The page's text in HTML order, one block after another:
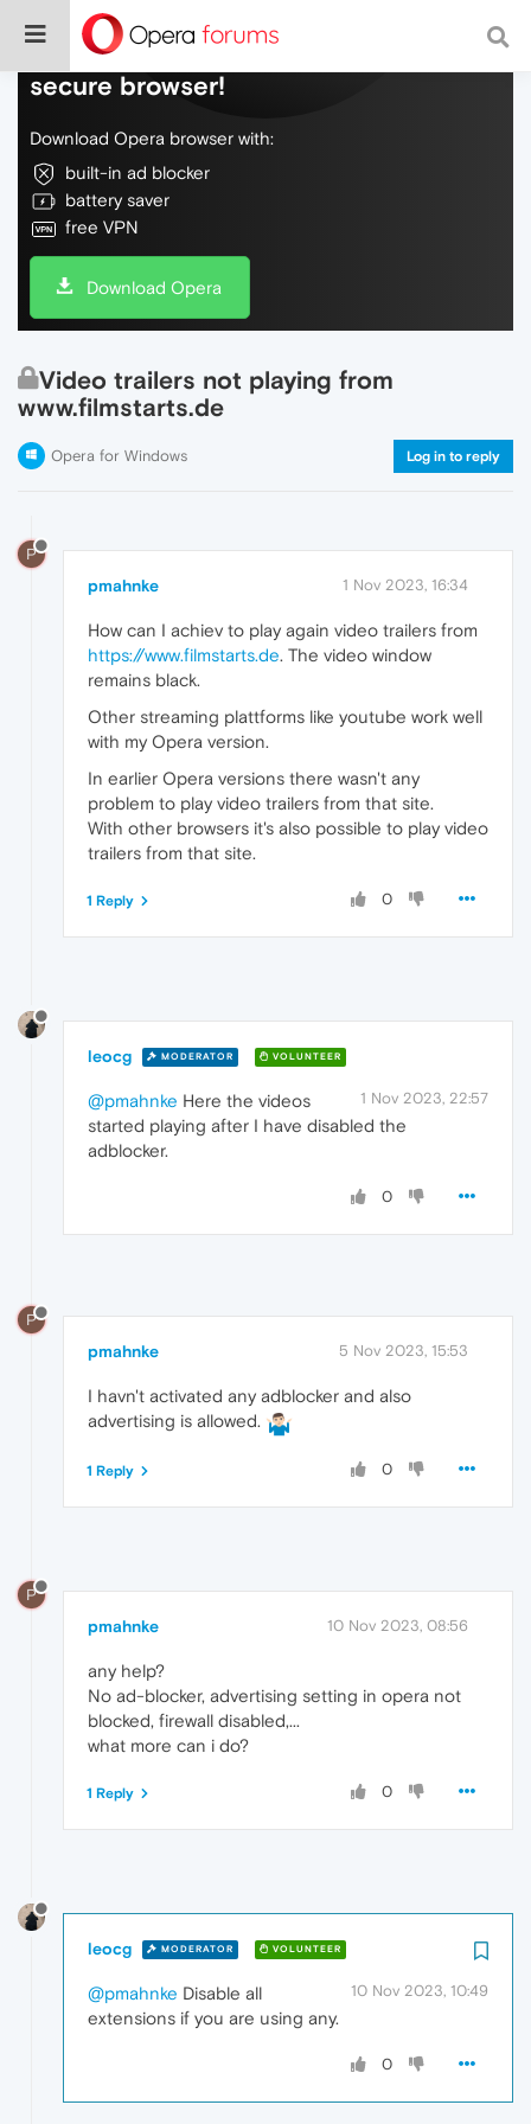
Do more on the web, with a fast and
secure browser!
Download Opera browser with:
built-in ad blocker
battery saver
free VPN
Download Opera
Video trailers not playing from
www.filmstarts.de
Opera for Windows Log in to reply
P
pmahnke 1 Nov 2023, 16:34
How can I achiev to play again video trailers from
https://www.filmstarts.de. The video window
remains black.
Other streaming plattforms like youtube work well
with my Opera version.
In earlier Opera versions there wasn't any
problem to play video trailers from that site.
With other browsers it's also possible to play video
trailers from that site.
0
1 Reply
leocg MODERATOR VOLUNTEER
1 Nov 2023, 22:57
@pmahnke Here the videos
started playing after I have disabled the
adblocker.
0
P
pmahnke 5 Nov 2023, 15:53
I havn't activated any adblocker and also
advertising is allowed.
0
1 Reply
P
pmahnke 10 Nov 2023, 08:56
any help?
No ad-blocker, advertising setting in opera not
blocked, firewall disabled,...
what more can i do?
0
1 Reply
leocg MODERATOR VOLUNTEER
10 Nov 2023, 10:49
@pmahnke Disable all
extensions if you are using any.
0